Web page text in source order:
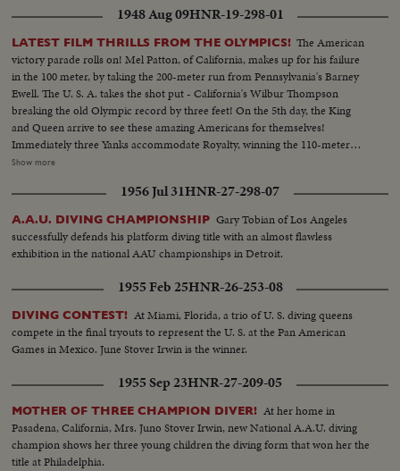
1948 Aug 09HNR-19-298-01
LATEST FILM THRILLS FROM THE OLYMPICS! The American
victory parade rolls on! Mel Patton, of California, makes up for his failure
in the 100 meter, by taking the 200-meter run from Pennsylvania's Barney
Ewell. The U. S. A. takes the shot put - California's Wilbur Thompson
breaking the old Olympic record by three feet! On the 5th day, the King
and Queen arrive to see these amazing Americans for themselves!
Immediately three Yanks accommodate Royalty, winning the 110-meter
hurdles in a virtual dead heat, Bill Porter of Illinois getting the decision by a
housewife and mother interrupts America's victory string, however. Mrs.
Fanny Blankers-Koen wins the women's 80-meter hurdles, becoming the
first woman ever to win four Olympic Gold Medals. But, with the men's
high diving, America continues to dominate the Olympics on land and sea.
Sammy Lee of California and Bruce Harlan of Ohio, are one-two for Uncle
Sam! With more victories and more Olympic thrills still to come!
Show more
1956 Jul 31HNR-27-298-07
A.A.U. DIVING CHAMPIONSHIP Gary Tobian of Los Angeles
successfully defends his platform diving title with an almost flawless
exhibition in the national AAU championships in Detroit.
1955 Feb 25HNR-26-253-08
DIVING CONTEST! At Miami, Florida, a trio of U. S. diving queens
compete in the final tryouts to represent the U. S. at the Pan American
Games in Mexico. June Stover Irwin is the winner.
1955 Sep 23HNR-27-209-05
MOTHER OF THREE CHAMPION DIVER! At her home in
Pasadena, California, Mrs. Juno Stover Irwin, new National A.A.U. diving
champion shows her three young children the diving form that won her the
title at Philadelphia.